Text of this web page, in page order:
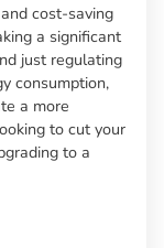
cost-saving
a significant
just regulating
consumption,
a more
to cut your
to a